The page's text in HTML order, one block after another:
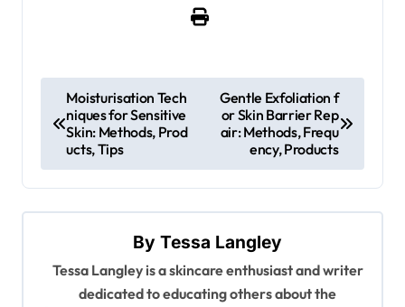
o
t
n
v
Moisturisation Tech
niques for Sensitive
Skin: Methods, Prod
ucts, Tips
Gentle Exfoliation f
or Skin Barrier Rep
air: Methods, Frequ
ency, Products
ByTessa Langley
Tessa Langley is a skincare enthusiast and writer
dedicated to educating others about the